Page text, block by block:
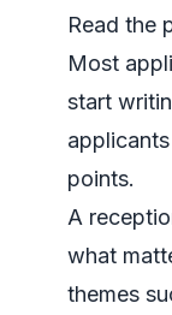
Read the
Most
start
points.
A
what
themes